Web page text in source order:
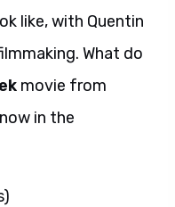
like, with Quentin
What do
movie from
in the